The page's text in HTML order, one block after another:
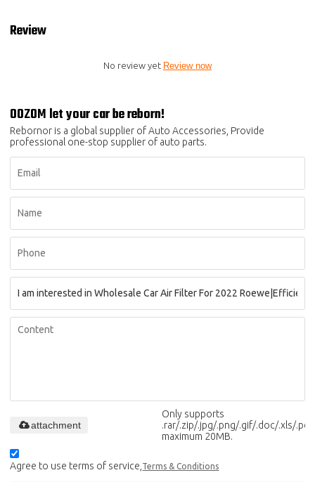
Review
No review yet Review now
OOZOM let your car be reborn!
Rebornor is a global supplier of Auto Accessories, Provide
professional one-stop supplier of auto parts.
Only supports
.rar/.zip/.jpg/.png/.gif/.doc/.xls/.pdf,
maximum 20MB.
attachment
Agree to use terms of service, Terms & Conditions